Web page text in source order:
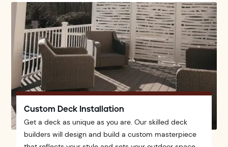
Custom Deck Installation
Get a deck as unique as you are. Our skilled deck
builders will design and build a custom masterpiece